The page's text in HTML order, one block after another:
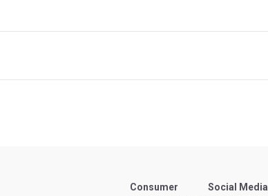
Consumer
Social Media